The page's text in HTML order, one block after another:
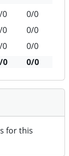
0
0/0
0
0/0
0
0/0
0 0/0
for this